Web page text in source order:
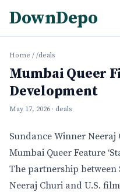
DownDepo
Home / /deals
Mumbai Queer
Development
May 17, 2026 · deals
Sundance Winner
Mumbai Queer Feature
The partnership
Neeraj Churi and U.S.